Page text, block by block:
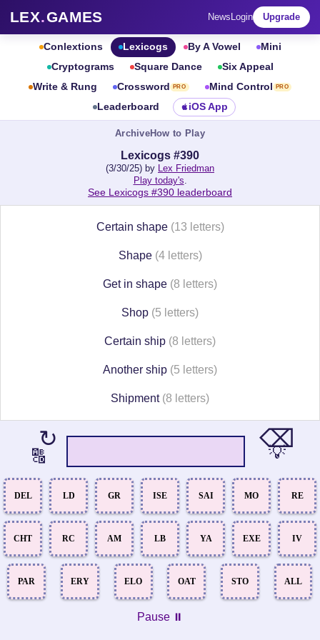
LEX.GAMES News Login Upgrade
Conlextions Lexicogs By A Vowel
Mini
Cryptograms
Square Dance
Six Appeal
Write & Rung
Crossword PRO Mind Control PRO
Leaderboard iOS App
ArchiveHow to Play
Lexicogs #390
(3/30/25) by Lex Friedman
Play today's.
See Lexicogs #390 leaderboard
Certain shape (13 letters)
Shape (4 letters)
Get in shape (8 letters)
Shop (5 letters)
Certain ship (8 letters)
Another ship (5 letters)
Shipment (8 letters)
↻
🔠
⌫
💡
DEL LD GR ISE SAI MO RE
CHT RC AM LB YA EXE IV
PAR ERY ELO OAT STO ALL
Pause ⏸️